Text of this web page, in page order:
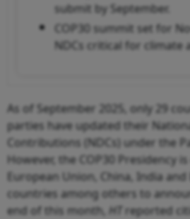
submit by September.
COP30 summit set for
NDCs critical for climate
As of September 2025, only 29
parties have updated their
Contributions (NDCs) under the
However, the COP30 Presidency
European Union, China, India
countries among others to
end of this month, HT reported